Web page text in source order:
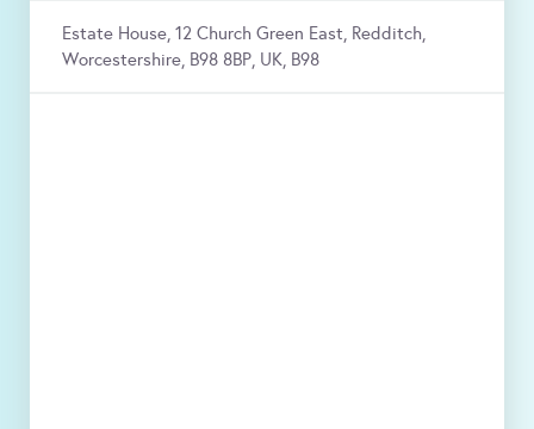
Estate House, 12 Church Green East, Redditch,
Worcestershire, B98 8BP, UK, B98